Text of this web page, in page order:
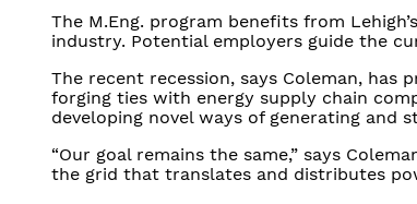
The M.Eng. program benefits from
industry. Potential employers guide the
The recent recession, says Coleman, has
forging ties with energy supply chain
developing novel ways of generating and
“Our goal remains the same,” says
the grid that translates and distributes